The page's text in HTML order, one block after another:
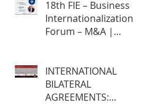
18th FIE – Business
Internationalization
Forum – M&A |
ONLINE
INTERNATIONAL
BILATERAL
AGREEMENTS: